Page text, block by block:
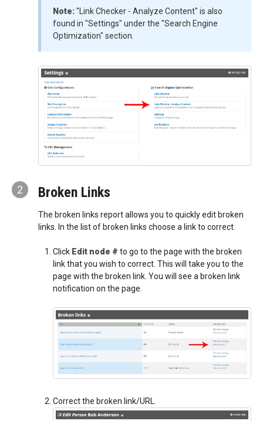
Note:"Link Checker - Analyze Content" is also
found in "Settings" under the "Search Engine
Optimization" section.
2 Broken Links
The broken links report allows you to quickly edit broken
links. In the list of broken links choose a link to correct.
Click Edit node # to go to the page with the broken
link that you wish to correct. This will take you to the
page with the broken link. You will see a broken link
notification on the page.
Correct the broken link/URL.